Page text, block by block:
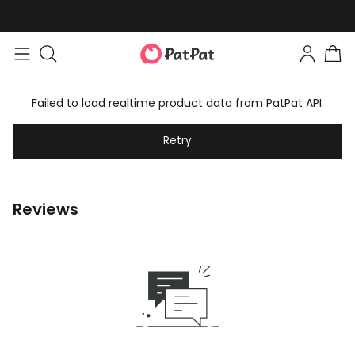
Failed to load realtime product data from PatPat API.
Retry
Reviews